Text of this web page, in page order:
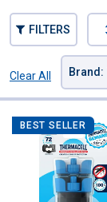
FILTERS
Clear All
Brand :
BEST SELLER